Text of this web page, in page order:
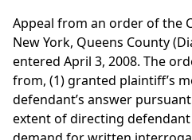
Appeal from an order of the
New York, Queens County
entered April 3, 2008. The
from, (1) granted plaintiff’s
defendant’s answer
extent of directing